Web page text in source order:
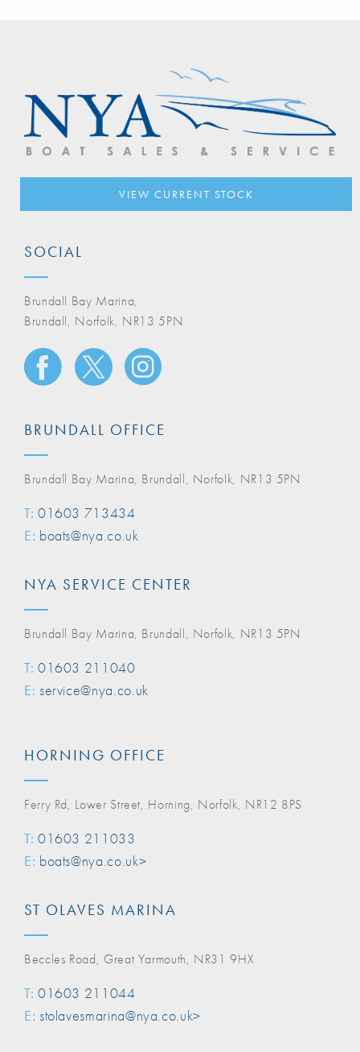
VIEW CURRENT STOCK
SOCIAL
Brundall Bay Marina,
Brundall, Norfolk, NR13 5PN
BRUNDALL OFFICE
Brundall Bay Marina, Brundall, Norfolk, NR13 5PN
T: 01603 713434
E: boats@nya.co.uk
NYA SERVICE CENTER
Brundall Bay Marina, Brundall, Norfolk, NR13 5PN
T: 01603 211040
E: service@nya.co.uk
HORNING OFFICE
Ferry Rd, Lower Street, Horning, Norfolk, NR12 8PS
T: 01603 211033
E: boats@nya.co.uk>
ST OLAVES MARINA
Beccles Road, Great Yarmouth, NR31 9HX
T: 01603 211044
E: stolavesmarina@nya.co.uk>